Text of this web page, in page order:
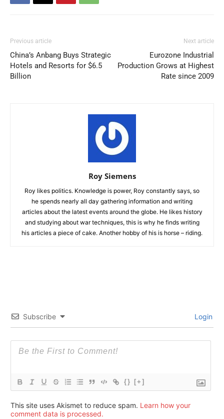
Previous article
China’s Anbang Buys Strategic
Hotels and Resorts for $6.5
Billion
Next article
Eurozone Industrial
Production Grows at Highest
Rate since 2009
Roy Siemens
Roy likes politics. Knowledge is power, Roy constantly says, so
he spends nearly all day gathering information and writing
articles about the latest events around the globe. He likes history
and studying about war techniques, this is why he finds writing
his articles a piece of cake. Another hobby of his is horse – riding.
Subscribe Login
{} [+]
This site uses Akismet to reduce spam. Learn how your
comment data is processed.